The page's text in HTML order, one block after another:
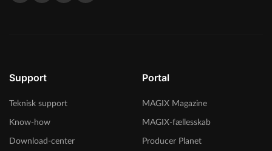
Support
Teknisk support
Know-how
Download-center
Portal
MAGIX Magazine
MAGIX-fællesskab
Producer Planet